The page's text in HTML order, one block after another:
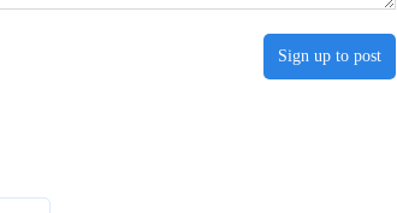
Sign up to post